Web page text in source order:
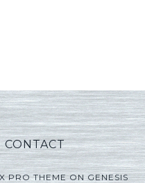
CONTACT
PRO THEMEONGENESIS